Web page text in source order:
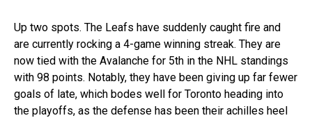
Up two spots. The Leafs have suddenly caught fire and
are currently rocking a 4-game winning streak. They are
now tied with the Avalanche for 5th in the NHL standings
with 98 points. Notably, they have been giving up far fewer
goals of late, which bodes well for Toronto heading into
the playoffs, as the defense has been their achilles heel